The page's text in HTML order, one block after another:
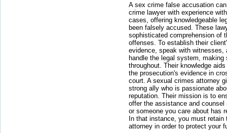
A sex crime false accusation
crime lawyer with experience
cases, offering knowledgeable
been falsely accused. These
sophisticated comprehension of
offenses. To establish their
evidence, speak with witnesses,
handle the legal system, making
throughout. Their knowledge
the prosecution's evidence in
court. A sexual crimes attorney
strong ally who is passionate
reputation. Their mission is to
offer the assistance and
or someone you care about has
In that instance, you must
attorney in order to protect your